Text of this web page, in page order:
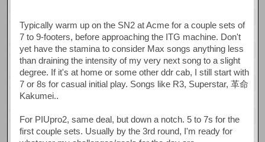
Typically warm up on the SN2 at Acme for a couple sets of
7 to 9-footers, before approaching the ITG machine. Don't
yet have the stamina to consider Max songs anything less
than draining the intensity of my very next song to a slight
degree. If it's at home or some other ddr cab, I still start with
7 or 8s for casual initial play. Songs like R3, Superstar, 革命
Kakumei..
For PIUpro2, same deal, but down a notch. 5 to 7s for the
first couple sets. Usually by the 3rd round, I'm ready for